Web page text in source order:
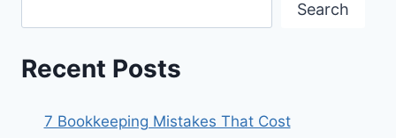
Search
Recent Posts
7 Bookkeeping Mistakes That Cost